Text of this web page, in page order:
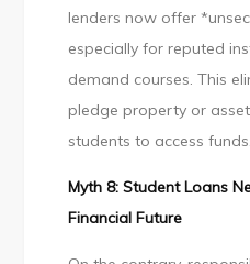
lenders now offer
especially for reputed
demand courses. This
pledge property or
students to access funds.
Myth 8: Student Loans
Financial Future